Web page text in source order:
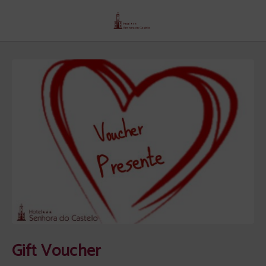
Gift Voucher